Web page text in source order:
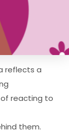
reflects a
reacting to
them.